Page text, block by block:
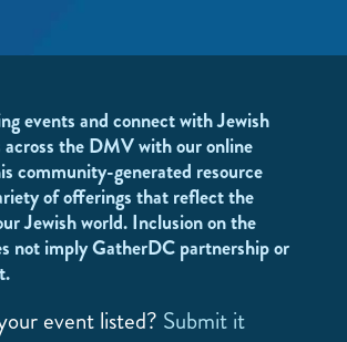
events and connect with Jewish
the DMV with our online
community-generated resource
of offerings that reflect the
Jewish world. Inclusion on the
not imply GatherDC partnership or
event listed? Submit it